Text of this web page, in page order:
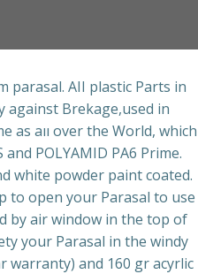
parasal. AII plastic Parts in
against Brekage,used in
as aıı over the World, which
POLYAMID PA6 Prime.
white powder paint coated.
to open your Parasal to use
by air window in the top of
your Parasal in the windy
warranty) and 160 gr acyrlic